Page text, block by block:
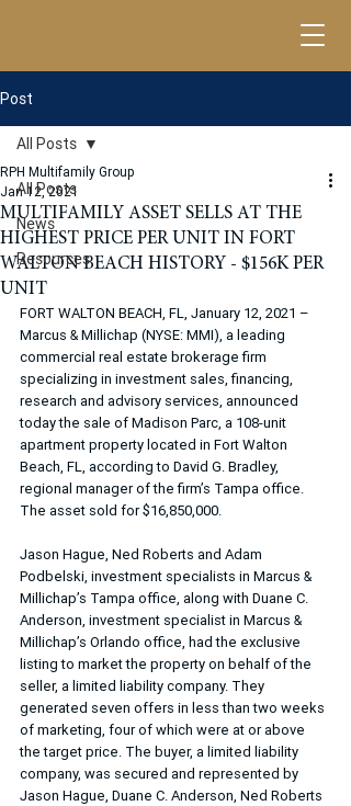
Post
All Posts
News
Resources
All Posts
MULTIFAMILY ASSET SELLS AT THE
HIGHEST PRICE PER UNIT IN FORT
WALTON BEACH HISTORY - $156K PER
UNIT
RPH Multifamily Group
Jan 12, 2021
FORT WALTON BEACH, FL, January 12, 2021 –
Marcus & Millichap (NYSE: MMI), a leading
commercial real estate brokerage firm
specializing in investment sales, financing,
research and advisory services, announced
today the sale of Madison Parc, a 108-unit
apartment property located in Fort Walton
Beach, FL, according to David G. Bradley,
regional manager of the firm’s Tampa office.
The asset sold for $16,850,000.
Jason Hague, Ned Roberts and Adam
Podbelski, investment specialists in Marcus &
Millichap’s Tampa office, along with Duane C.
Anderson, investment specialist in Marcus &
Millichap’s Orlando office, had the exclusive
listing to market the property on behalf of the
seller, a limited liability company. They
generated seven offers in less than two weeks
of marketing, four of which were at or above
the target price. The buyer, a limited liability
company, was secured and represented by
Jason Hague, Duane C. Anderson, Ned Roberts